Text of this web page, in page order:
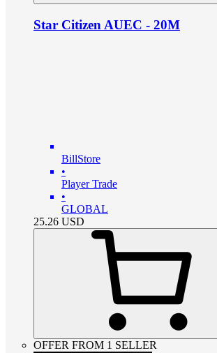
Star Citizen AUEC - 20M
BillStore
•
Player Trade
•
GLOBAL
25.26 USD
OFFER FROM 1 SELLER